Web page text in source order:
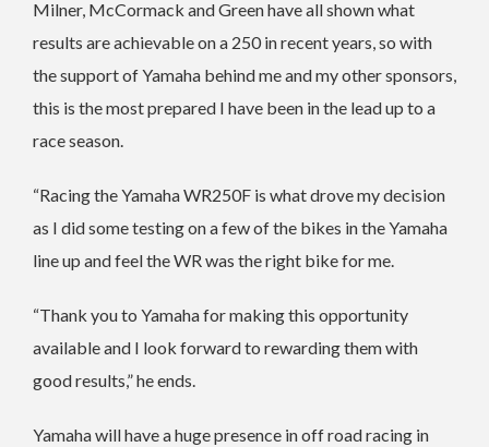
Milner, McCormack and Green have all shown what
results are achievable on a 250 in recent years, so with
the support of Yamaha behind me and my other sponsors,
this is the most prepared I have been in the lead up to a
race season.
“Racing the Yamaha WR250F is what drove my decision
as I did some testing on a few of the bikes in the Yamaha
line up and feel the WR was the right bike for me.
“Thank you to Yamaha for making this opportunity
available and I look forward to rewarding them with
good results,” he ends.
Yamaha will have a huge presence in off road racing in